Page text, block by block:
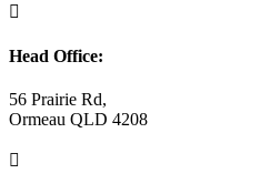

Head Office:
56 Prairie Rd,
Ormeau QLD 4208
